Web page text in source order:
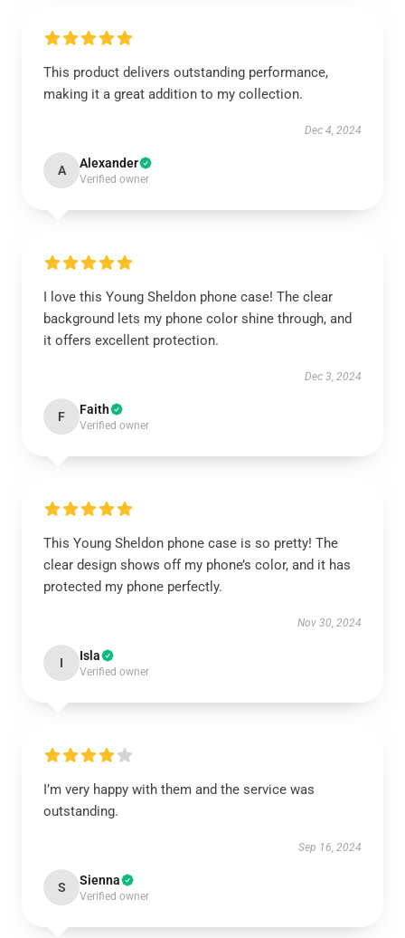
This product delivers outstanding performance,
making it a great addition to my collection.
Dec 4, 2024
A Alexander
Verified owner
I love this Young Sheldon phone case! The clear
background lets my phone color shine through, and
it offers excellent protection.
Dec 3, 2024
F Faith
Verified owner
This Young Sheldon phone case is so pretty! The
clear design shows off my phone’s color, and it has
protected my phone perfectly.
Nov 30, 2024
I Isla
Verified owner
I’m very happy with them and the service was
outstanding.
Sep 16, 2024
S Sienna
Verified owner